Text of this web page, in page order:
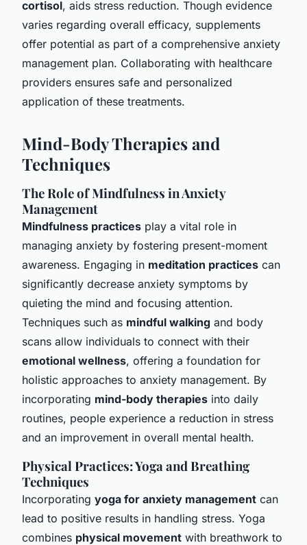
cortisol, aids stress reduction. Though evidence
varies regarding overall efficacy, supplements
offer potential as part of a comprehensive anxiety
management plan. Collaborating with healthcare
providers ensures safe and personalized
application of these treatments.
Mind-Body Therapies and
Techniques
The Role of Mindfulness in Anxiety
Management
Mindfulness practices play a vital role in
managing anxiety by fostering present-moment
awareness. Engaging in meditation practices can
significantly decrease anxiety symptoms by
quieting the mind and focusing attention.
Techniques such as mindful walking and body
scans allow individuals to connect with their
emotional wellness, offering a foundation for
holistic approaches to anxiety management. By
incorporating mind-body therapies into daily
routines, people experience a reduction in stress
and an improvement in overall mental health.
Physical Practices: Yoga and Breathing
Techniques
Incorporating yoga for anxiety management can
lead to positive results in handling stress. Yoga
combines physical movement with breathwork to